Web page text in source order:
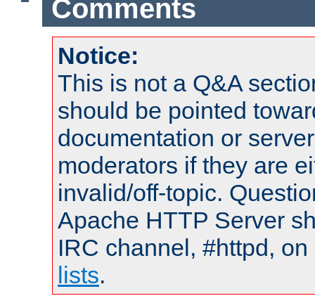
Comments
Notice:
This is not a Q&A
should be pointed
documentation or
moderators if they are
invalid/off-topic.
Apache HTTP Server
IRC channel, #httpd,
lists.